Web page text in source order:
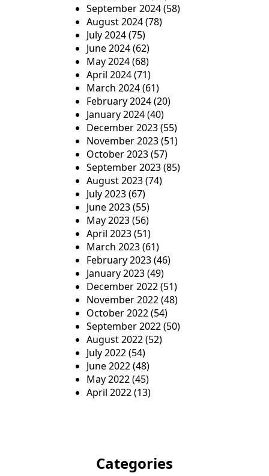
September 2024(58)
August 2024(78)
July 2024(75)
June 2024(62)
May 2024(68)
April 2024(71)
March 2024(61)
February 2024(20)
January 2024(40)
December 2023(55)
November 2023(51)
October 2023(57)
September 2023(85)
August 2023(74)
July 2023(67)
June 2023(55)
May 2023(56)
April 2023(51)
March 2023(61)
February 2023(46)
January 2023(49)
December 2022(51)
November 2022(48)
October 2022(54)
September 2022(50)
August 2022(52)
July 2022(54)
June 2022(48)
May 2022(45)
April 2022(13)
Categories